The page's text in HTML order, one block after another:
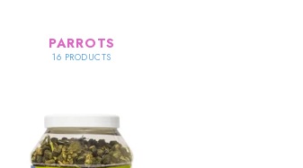
PARROTS
16 PRODUCTS